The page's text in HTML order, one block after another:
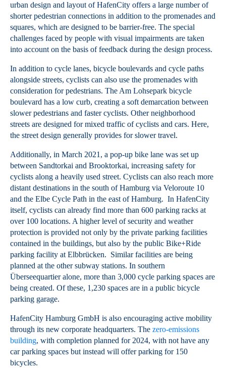
urban design and layout of HafenCity offers a large number of
shorter pedestrian connections in addition to the promenades and
squares, which are designed to be barrier-free. The special
challenges faced by people with visual impairments are taken
into account on the basis of feedback during the design process.
In addition to cycle lanes, bicycle boulevards and cycle paths
alongside streets, cyclists can also use the promenades with
consideration for pedestrians. The Am Lohsepark bicycle
boulevard has a low curb, creating a soft demarcation between
slower pedestrians and faster cyclists. Other neighborhood
streets are designed for mixed traffic of cyclists and cars. Here,
the street design generally provides for slower travel.
Additionally, in March 2021, a pop-up bike lane was set up
between Sandtorkai and Brooktorkai, increasing safety for
cyclists along a heavily used street. Cyclists can also reach more
distant destinations in the south of Hamburg via Veloroute 10
and the Elbe Cycle Path in the east of Hamburg. In HafenCity
itself, cyclists can already find more than 600 parking racks at
over 100 locations. A higher level of security and weather
protection is provided not only by the private parking facilities
contained in the buildings, but also by the public Bike+Ride
parking facility at Elbbrücken. Similar facilities are being
planned at the other subway stations. In southern
Überseequartier alone, more than 3,000 cycle parking spaces are
being created. Of these, 1,230 spaces are in a public bicycle
parking garage.
HafenCity Hamburg GmbH is also encouraging active mobility
through its new corporate headquarters. The zero-emissions
building, with completion planned for 2024, with not have any
car parking spaces but instead will offer parking for 150
bicycles.